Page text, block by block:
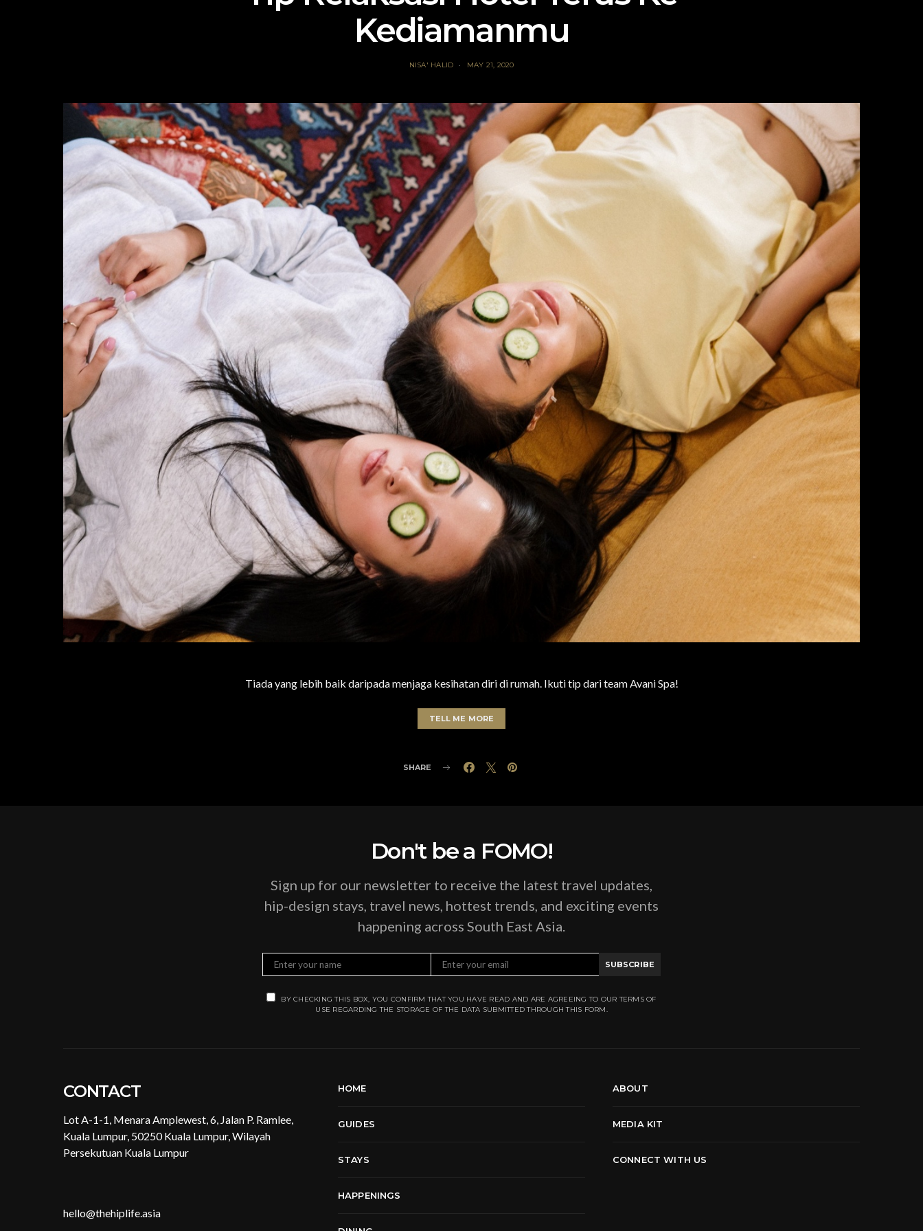
Kediamanmu
NISA' HALID MAY 21, 2020
Tiada yang lebih baik daripada menjaga kesihatan diri di rumah. Ikuti tip dari team Avani Spa!
TELL ME MORE
SHARE
Don't be a FOMO!
Sign up for our newsletter to receive the latest travel updates,
hip-design stays, travel news, hottest trends, and exciting events
happening across South East Asia.
SUBSCRIBE
BY CHECKING THIS BOX, YOU CONFIRM THAT YOU HAVE READ AND ARE AGREEING TO OUR TERMS OF
USE REGARDING THE STORAGE OF THE DATA SUBMITTED THROUGH THIS FORM.
CONTACT
Lot A-1-1, Menara Amplewest, 6, Jalan P. Ramlee,
Kuala Lumpur, 50250 Kuala Lumpur, Wilayah
Persekutuan Kuala Lumpur
hello@thehiplife.asia
HOME
GUIDES
STAYS
HAPPENINGS
ABOUT
MEDIA KIT
CONNECT WITH US